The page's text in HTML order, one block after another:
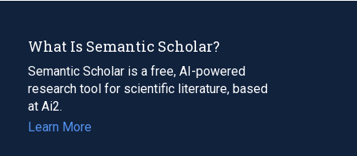
What Is Semantic Scholar?
Semantic Scholar is a free, AI-powered
research tool for scientific literature, based
at Ai2.
Learn More